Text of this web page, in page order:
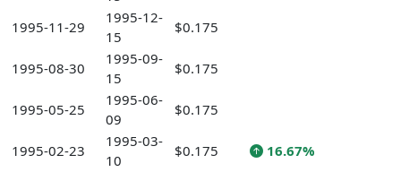
1995-11-29
1995-12-
15
$0.175
1995-08-30
1995-09-
15
$0.175
1995-05-25
1995-06-
09
$0.175
1995-02-23
1995-03-
10
$0.175 16.67%